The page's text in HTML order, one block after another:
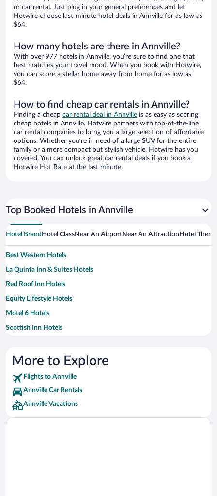
or car rental. Just plug in your general preferences and let
Hotwire choose last-minute hotel deals in Annville for as low as
$64.
How many hotels are there in Annville?
With over 977 hotels in Annville, you’re sure to find one that
best matches your travel mood. When you book with Hotwire,
you can score a stellar home away from home for as low as
$64.
How to find cheap car rentals in Annville?
Finding a cheap car rental deal in Annville is as easy as scoring
cheap hotels in Annville. Hotwire partners with top-of-the-line
car rental companies to bring you a large selection of affordable
options. Whether you’re in need of a large SUV for the entire
family or a more compact but stylish vehicle, Hotwire has you
covered. You can unlock great car rental deals if you book a
Hotwire Hot Rate at the last minute.
Top Booked Hotels in Annville
Hotel Brand Hotel ClassNear An AirportNear An Attraction Hotel Theme
Best Western Hotels
La Quinta Inn & Suites Hotels
Red Roof Inn Hotels
Equity Lifestyle Hotels
Motel 6 Hotels
Scottish Inn Hotels
More to Explore
Flights to Annville
Annville Car Rentals
Annville Vacations